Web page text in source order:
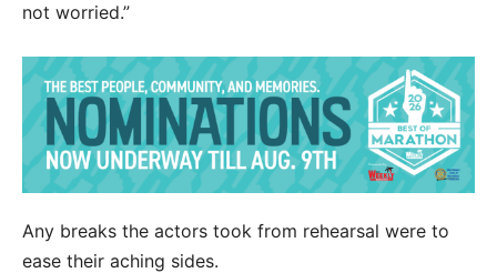
not worried.”
Any breaks the actors took from rehearsal were to
ease their aching sides.